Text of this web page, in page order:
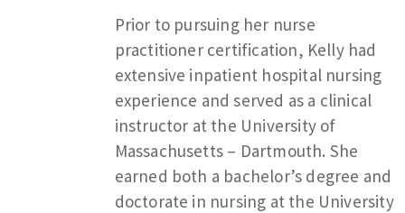
Prior to pursuing her nurse
practitioner certification, Kelly had
extensive inpatient hospital nursing
experience and served as a clinical
instructor at the University of
Massachusetts – Dartmouth. She
earned both a bachelor’s degree and
doctorate in nursing at the University